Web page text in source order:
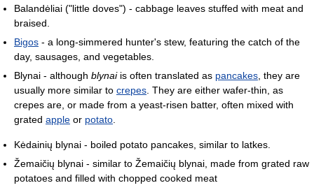
Balandėliai ("little doves") - cabbage leaves stuffed with meat and
braised.
Bigos - a long-simmered hunter's stew, featuring the catch of the
day, sausages, and vegetables.
Blynai - although blynaiis often translated as pancakes , they are
usually more similar to crepes . They are either wafer-thin, as
crepes are, or made from a yeast-risen batter, often mixed with
grated apple or potato
Kėdainių blynai - boiled potato pancakes, similar to latkes.
Žemaičių blynai - similar to Žemaičių blynai, made from grated raw
potatoes and filled with chopped cooked meat